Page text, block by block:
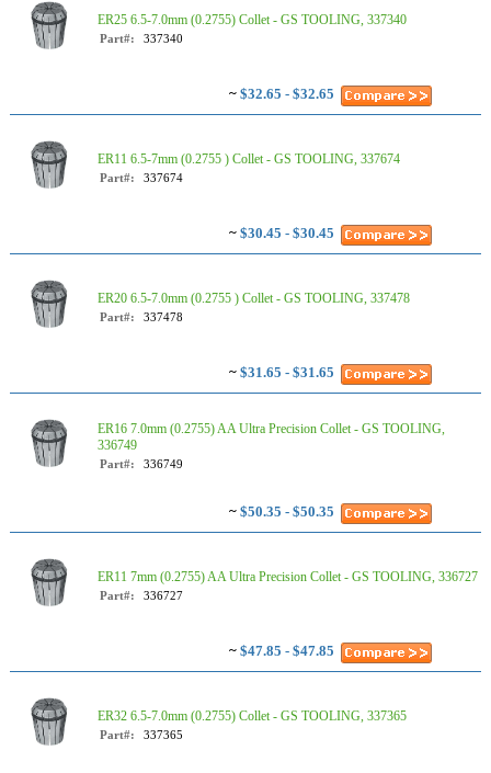
ER25 6.5-7.0mm (0.2755) Collet - GS TOOLING, 337340
Part#: 337340
~ $32.65 - $32.65
ER11 6.5-7mm (0.2755 ) Collet - GS TOOLING, 337674
Part#: 337674
~ $30.45 - $30.45
ER20 6.5-7.0mm (0.2755 ) Collet - GS TOOLING, 337478
Part#: 337478
~ $31.65 - $31.65
ER16 7.0mm (0.2755) AA Ultra Precision Collet - GS TOOLING,
336749
Part#: 336749
~ $50.35 - $50.35
ER11 7mm (0.2755) AA Ultra Precision Collet - GS TOOLING, 336727
Part#: 336727
~ $47.85 - $47.85
ER32 6.5-7.0mm (0.2755) Collet - GS TOOLING, 337365
Part#: 337365